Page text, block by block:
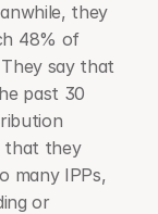
they
48% of
say that
past 30
that they
many IPPs,
or